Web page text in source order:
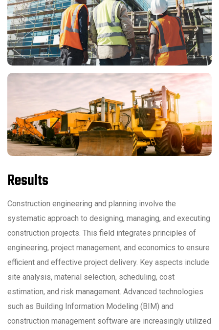
Results
Construction engineering and planning involve the
systematic approach to designing, managing, and executing
construction projects. This field integrates principles of
engineering, project management, and economics to ensure
efficient and effective project delivery. Key aspects include
site analysis, material selection, scheduling, cost
estimation, and risk management. Advanced technologies
such as Building Information Modeling (BIM) and
construction management software are increasingly utilized